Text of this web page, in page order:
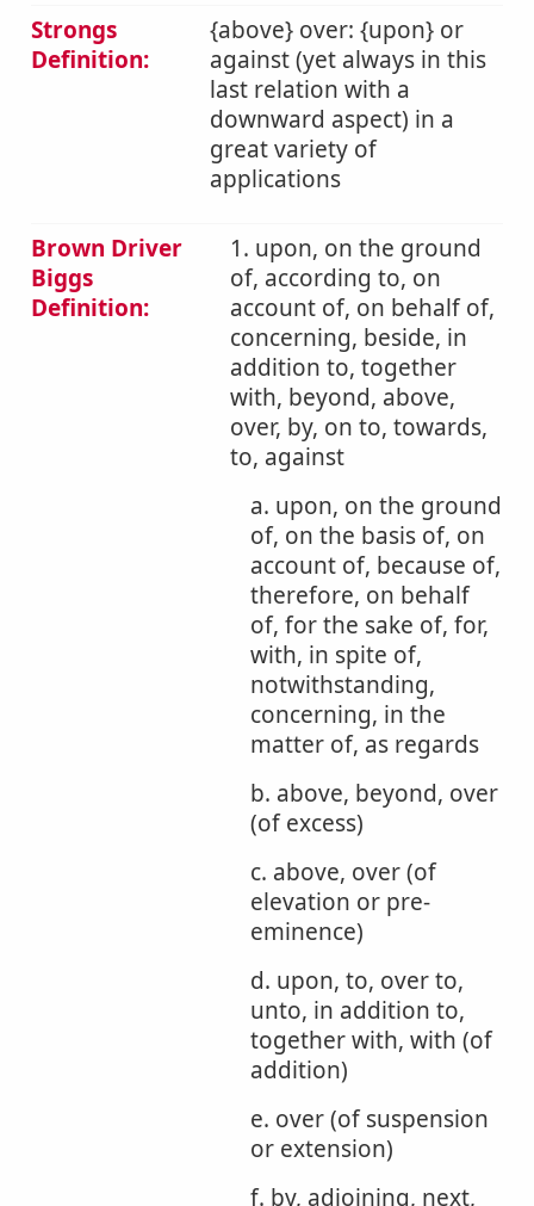
Strongs
Definition:
{above} over: {upon} or
against (yet always in this
last relation with a
downward aspect) in a
great variety of
applications
Brown Driver
Biggs
Definition:
1. upon, on the ground
of, according to, on
account of, on behalf of,
concerning, beside, in
addition to, together
with, beyond, above,
over, by, on to, towards,
to, against
a. upon, on the ground
of, on the basis of, on
account of, because of,
therefore, on behalf
of, for the sake of, for,
with, in spite of,
notwithstanding,
concerning, in the
matter of, as regards
b. above, beyond, over
(of excess)
c. above, over (of
elevation or pre-
eminence)
d. upon, to, over to,
unto, in addition to,
together with, with (of
addition)
e. over (of suspension
or extension)
f. by, adjoining, next,